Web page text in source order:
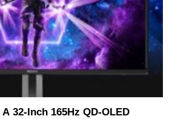
32-Inch 165Hz QD-OLED